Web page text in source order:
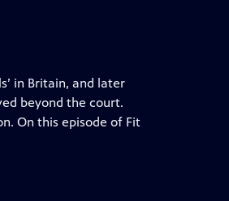
in Britain, and later
beyond the court.
On this episode of Fit